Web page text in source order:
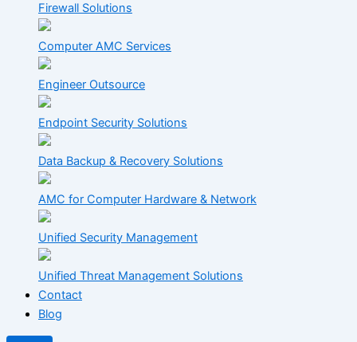
Firewall Solutions
Computer AMC Services
Engineer Outsource
Endpoint Security Solutions
Data Backup & Recovery Solutions
AMC for Computer Hardware & Network
Unified Security Management
Unified Threat Management Solutions
Contact
Blog